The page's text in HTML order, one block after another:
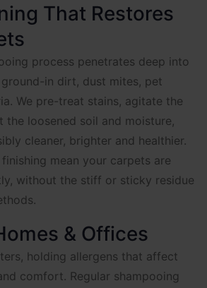
That Restores
process penetrates deep into
in dirt, dust mites, pet
We pre-treat stains, agitate the
the loosened soil and moisture,
cleaner, brighter and healthier.
mean your carpets are
without the stiff or sticky residue
& Offices
holding allergens that affect
comfort. Regular shampooing